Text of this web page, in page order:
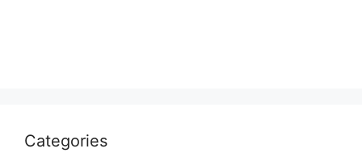
Categories